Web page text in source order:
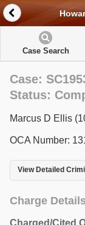
Case Search
Case:
Status:
Marcus D Ellis
OCA Number:
View Detailed
Charge Details
Charged/Cited